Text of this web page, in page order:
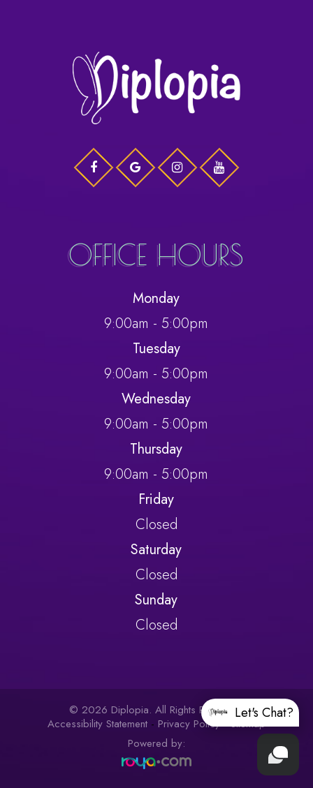
OFFICE HOURS
Monday
9:00am - 5:00pm
Tuesday
9:00am - 5:00pm
Wednesday
9:00am - 5:00pm
Thursday
9:00am - 5:00pm
Friday
Closed
Saturday
Closed
Sunday
Closed
© 2026 Diplopia. All Rights Reserved.
Accessibility Statement - Privacy Policy-Sitemap
Powered by:
Let's Chat?